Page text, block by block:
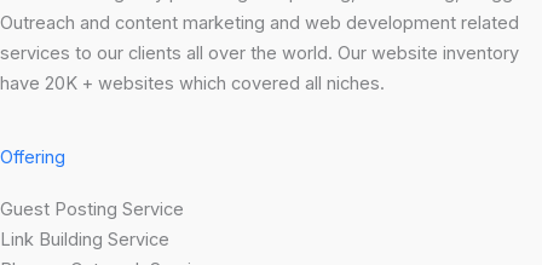
Outreach and content marketing and web development related
services to our clients all over the world. Our website inventory
have 20K + websites which covered all niches.
Offering
Guest Posting Service
Link Building Service